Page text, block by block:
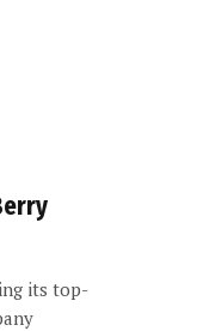
its top-